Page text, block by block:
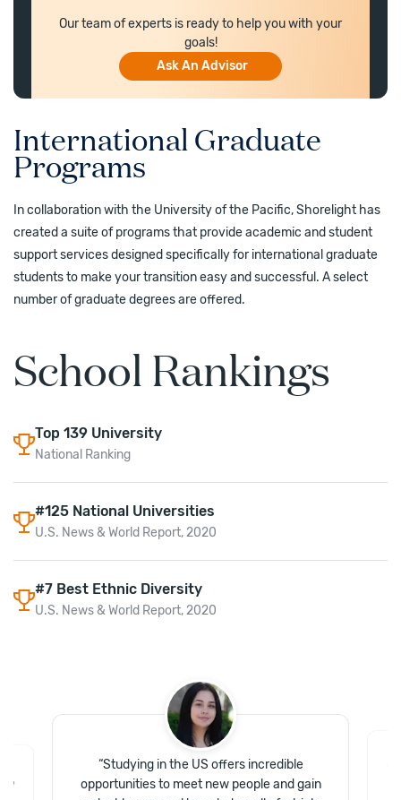
Our team of experts is ready to help you with your
goals!
Ask An Advisor
International Graduate
Programs
In collaboration with the University of the Pacific, Shorelight has
created a suite of programs that provide academic and student
support services designed specifically for international graduate
students to make your transition easy and successful. A select
number of graduate degrees are offered.
School Rankings
Top 139 University
National Ranking
#125 National Universities
U.S. News & World Report, 2020
#7 Best Ethnic Diversity
U.S. News & World Report, 2020
“Studying in the US offers incredible
opportunities to meet new people and gain